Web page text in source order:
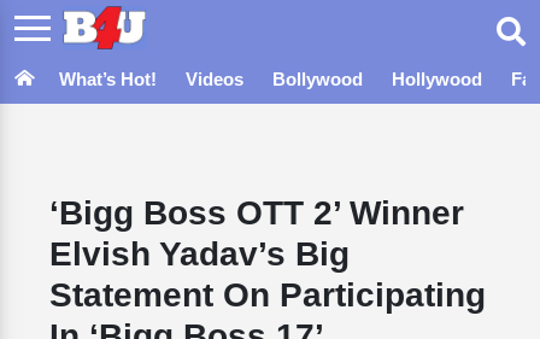
What’s Hot! Videos Bollywood Hollywood
‘Bigg Boss OTT 2’ Winner
Elvish Yadav’s Big
Statement On Participating